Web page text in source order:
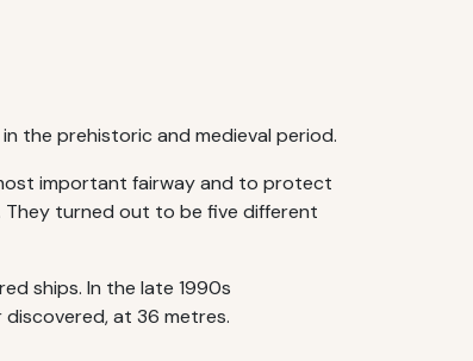
the prehistoric and medieval period.
important fairway and to protect
They turned out to be five different
ships. In the late 1990s
at 36 metres.